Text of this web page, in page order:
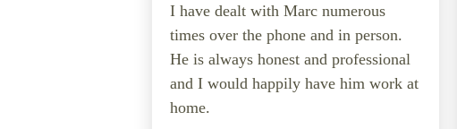
I have dealt with Marc numerous
times over the phone and in person.
He is always honest and professional
and I would happily have him work at
home.